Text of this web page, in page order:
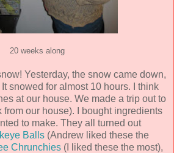
20 weeks along
Yesterday, the snow came down,
snowed for almost 10 hours. I think
at our house. We made a trip out to
from our house). I bought ingredients
to make. They all turned out
Balls (Andrew liked these the
Chrunchies (I liked these the most),